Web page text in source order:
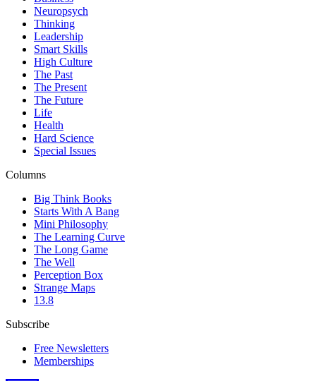
Neuropsych
Thinking
Leadership
Smart Skills
High Culture
The Past
The Present
The Future
Life
Health
Hard Science
Special Issues
Columns
Big Think Books
Starts With A Bang
Mini Philosophy
The Learning Curve
The Long Game
The Well
Perception Box
Strange Maps
13.8
Subscribe
Free Newsletters
Memberships